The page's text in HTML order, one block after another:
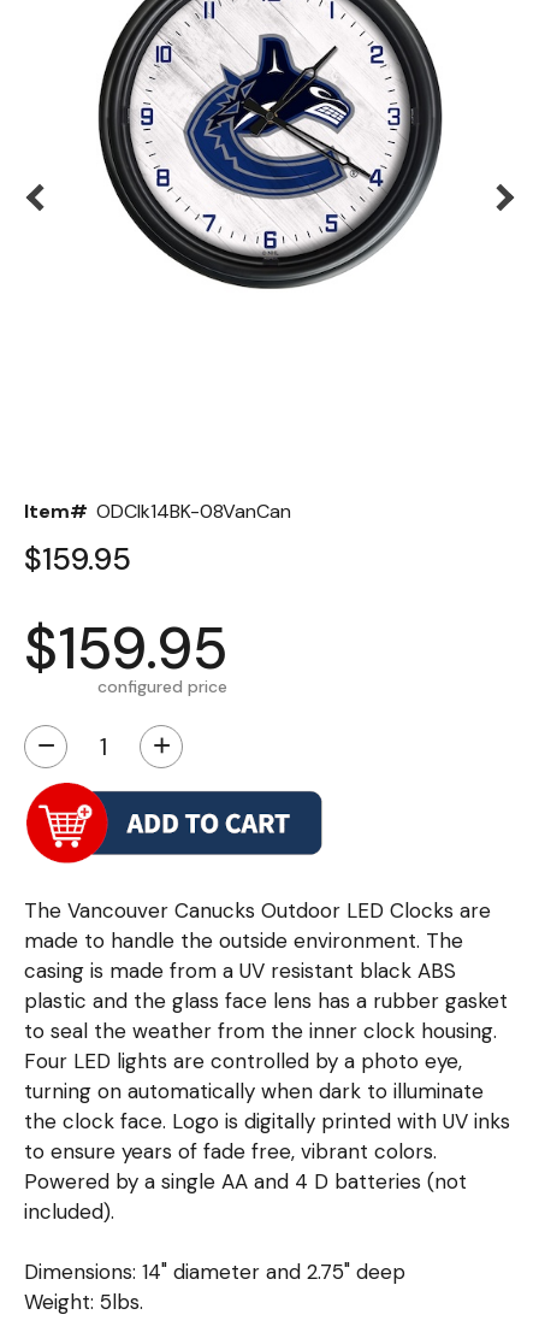
Item# ODClk14BK-08VanCan
$159.95
$159.95
configured price
− +
The Vancouver Canucks Outdoor LED Clocks are
made to handle the outside environment. The
casing is made from a UV resistant black ABS
plastic and the glass face lens has a rubber gasket
to seal the weather from the inner clock housing.
Four LED lights are controlled by a photo eye,
turning on automatically when dark to illuminate
the clock face. Logo is digitally printed with UV inks
to ensure years of fade free, vibrant colors.
Powered by a single AA and 4 D batteries (not
included).
Dimensions: 14" diameter and 2.75" deep
Weight: 5lbs.
Color Options
Seating Options Guide
Table Laminate Guide